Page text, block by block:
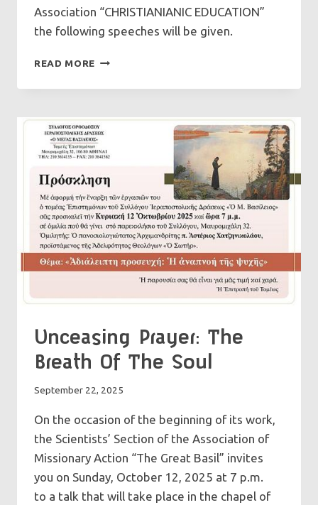
Association “CHRISTIANIANIC EDUCATION”
the following speeches will be given.
READ MORE SPEECHES
FCHA
SUNDAY
2/11/2025
Unceasing Prayer: The
Breath Of The Soul
September 22, 2025
On the occasion of the beginning of its work,
the Scientists’ Section of the Association of
Missionary Action “The Great Basil” invites
you on Sunday, October 12, 2025 at 7 p.m.
to a talk that will take place in the chapel of